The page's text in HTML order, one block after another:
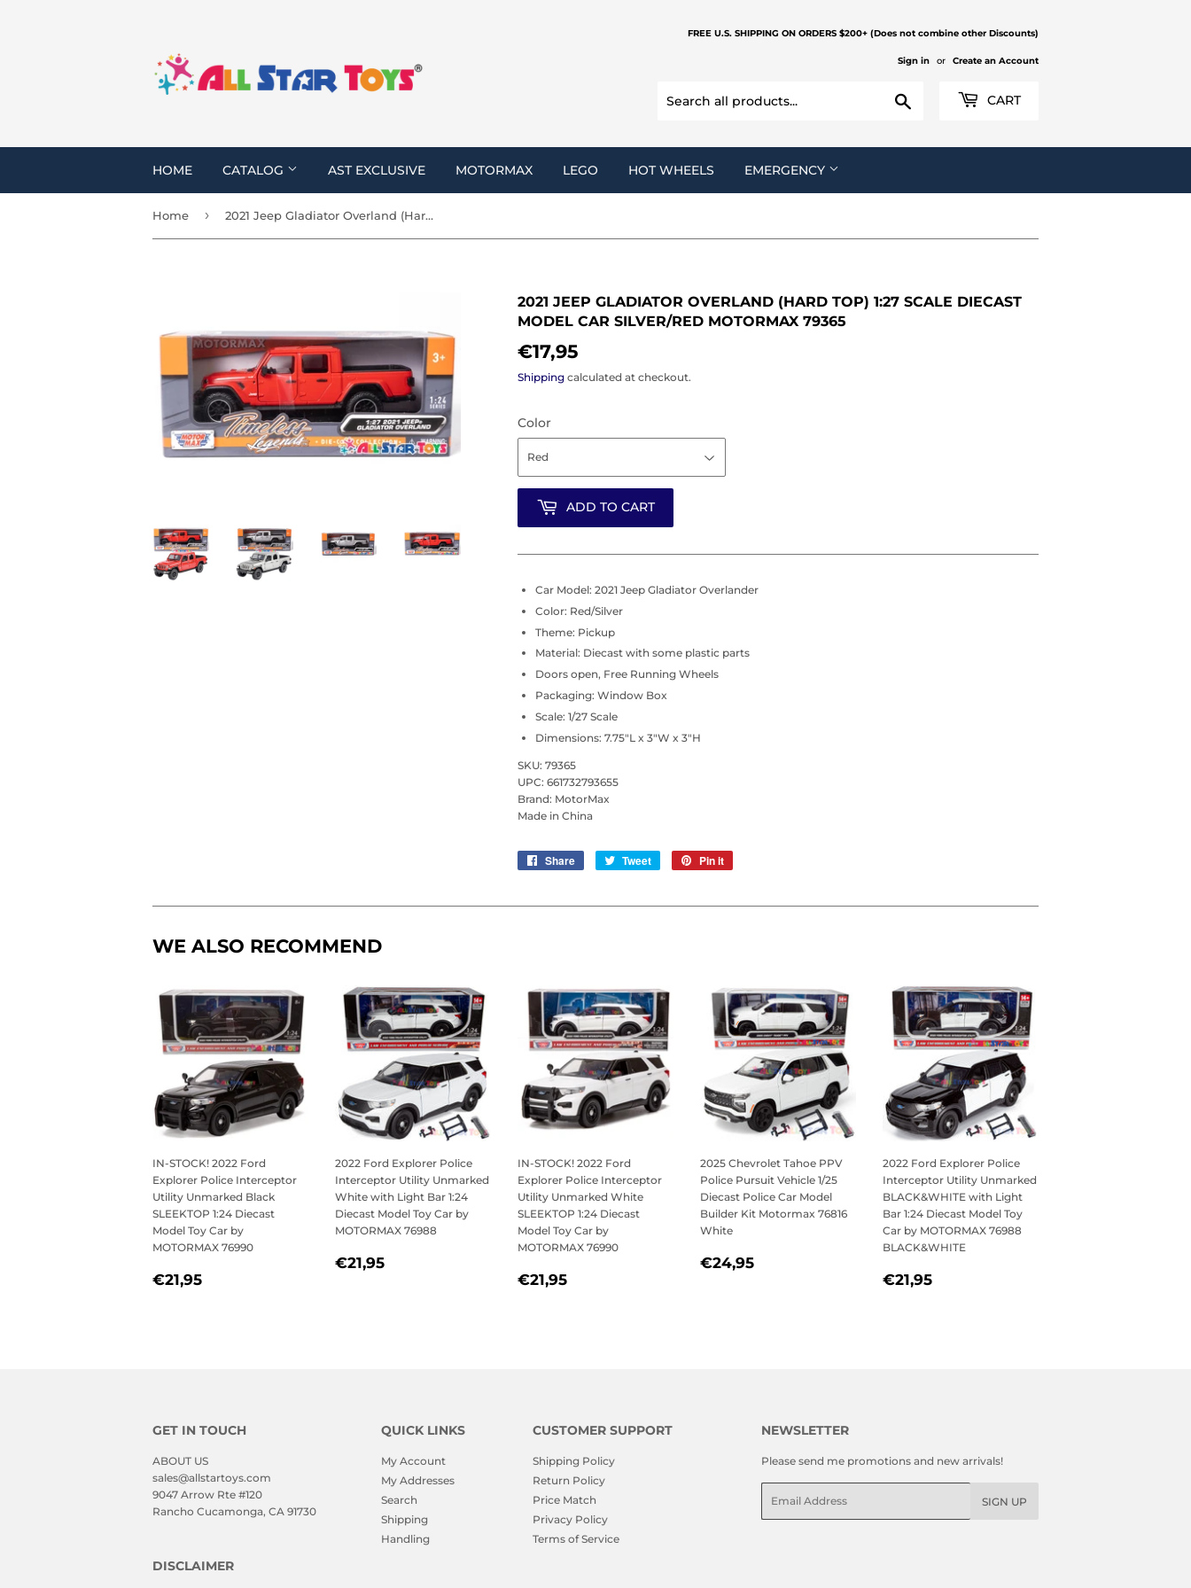
FREE U.S. SHIPPING ON ORDERS $200+ (Does not combine other Discounts)
Sign in or Create an Account
CART
HOME CATALOG AST EXCLUSIVE MOTORMAX LEGO HOT WHEELS EMERGENCY
Home › 2021 Jeep Gladiator Overland (Hard Top) 1:27 Scale Diecast Model Car Silver/Red Motormax 79365
2021 JEEP GLADIATOR OVERLAND (HARD TOP) 1:27 SCALE DIECAST
MODEL CAR SILVER/RED MOTORMAX 79365
€17,95
Shipping calculated at checkout.
Color
ADD TO CART
Car Model: 2021 Jeep Gladiator Overlander
Color: Red/Silver
Theme: Pickup
Material: Diecast with some plastic parts
Doors open, Free Running Wheels
Packaging: Window Box
Scale: 1/27 Scale
Dimensions: 7.75"L x 3"W x 3"H
SKU: 79365
UPC: 661732793655
Brand: MotorMax
Made in China
Share
Share Tweet
Tweet
Pin it
WE ALSO RECOMMEND
IN-STOCK! 2022 Ford
Explorer Police Interceptor
Utility Unmarked Black
SLEEKTOP 1:24 Diecast
Model Toy Car by
MOTORMAX 76990
REGULAR
€21,95
2022 Ford Explorer Police
Interceptor Utility Unmarked
White with Light Bar 1:24
Diecast Model Toy Car by
MOTORMAX 76988
REGULAR
€21,95
IN-STOCK! 2022 Ford
Explorer Police Interceptor
Utility Unmarked White
SLEEKTOP 1:24 Diecast
Model Toy Car by
MOTORMAX 76990
REGULAR
€21,95
2025 Chevrolet Tahoe PPV
Police Pursuit Vehicle 1/25
Diecast Police Car Model
Builder Kit Motormax 76816
White
REGULAR
€24,95
2022 Ford Explorer Police
Interceptor Utility Unmarked
BLACK&WHITE with Light
Bar 1:24 Diecast Model Toy
Car by MOTORMAX 76988
BLACK&WHITE
REGULAR
€21,95
GET IN TOUCH
ABOUT US
sales@allstartoys.com
9047 Arrow Rte #120
Rancho Cucamonga, CA 91730
QUICK LINKS
My Account
My Addresses
Search
Shipping
Handling
CUSTOMER SUPPORT
Shipping Policy
Return Policy
Price Match
Privacy Policy
Terms of Service
NEWSLETTER
Please send me promotions and new arrivals!
SIGN UP
DISCLAIMER